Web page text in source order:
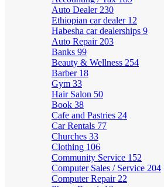
Auto Dealer 230
Ethiopian car dealer 12
Habesha car dealerships 9
Auto Repair 203
Banks 99
Beauty & Wellness 254
Barber 18
Gym 33
Hair Salon 50
Book 38
Cafe and Pastries 24
Car Rentals 77
Churches 33
Clothing 106
Community Service 152
Computer Sales / Service 204
Computer Repair 22